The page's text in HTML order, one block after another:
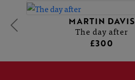
MARTIN DAVIS
The day after
£300